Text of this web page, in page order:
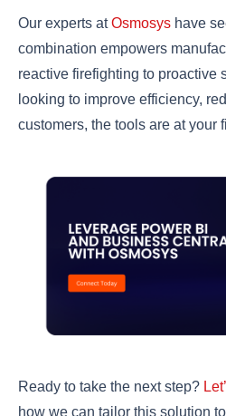
Our experts atOsmosys have
combination empowers
reactive firefighting to proactive
looking to improve efficiency,
customers, the tools are at your
Ready to take the next step?
how we can tailor this solution